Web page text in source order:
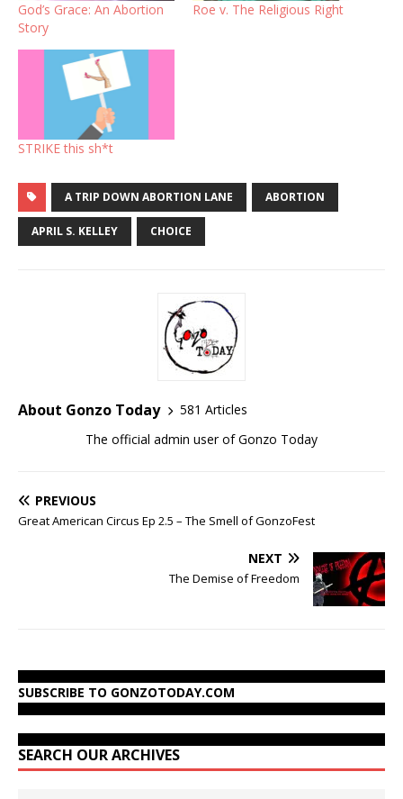
God’s Grace: An Abortion
Story
Roe v. The Religious Right
STRIKE this sh*t
A TRIP DOWN ABORTION LANE ABORTION
APRIL S. KELLEY CHOICE
About Gonzo Today
581 Articles
The official admin user of Gonzo Today
PREVIOUS
Great American Circus Ep 2.5 – The Smell of GonzoFest
NEXT
The Demise of Freedom
SUBSCRIBE TO GONZOTODAY.COM
SEARCH OUR ARCHIVES